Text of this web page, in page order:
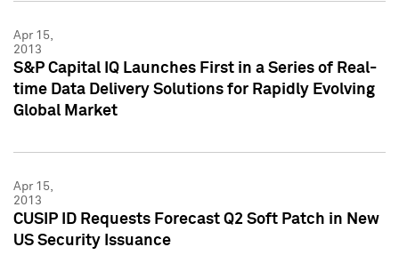
Apr 15,
2013
S&P Capital IQ Launches First in a Series of Real-
time Data Delivery Solutions for Rapidly Evolving
Global Market
Apr 15,
2013
CUSIP ID Requests Forecast Q2 Soft Patch in New
US Security Issuance